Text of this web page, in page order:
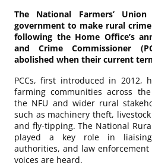
The National Farmers’
government to make rural
following the Home Office’s
and Crime Commissioner
abolished when their current
PCCs, first introduced in 2012,
farming communities across
the NFU and wider rural
such as machinery theft,
and fly-tipping. The National
played a key role in liaising
authorities, and law
voices are heard.